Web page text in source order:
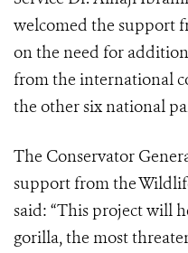
welcomed the support
on the need for
from the international
the other six national
The Conservator
support from the
said: “This project will
gorilla, the most